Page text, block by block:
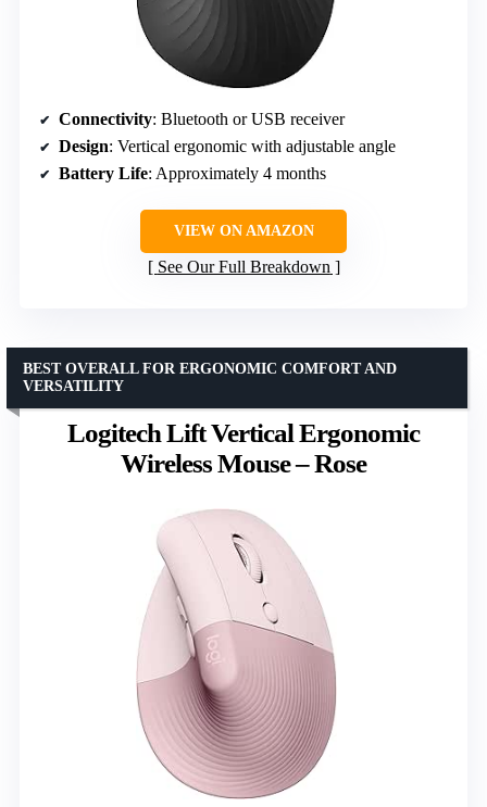
Connectivity: Bluetooth or USB receiver
Design: Vertical ergonomic with adjustable angle
Battery Life: Approximately 4 months
VIEW ON AMAZON
See Our Full Breakdown
Logitech Lift Vertical Ergonomic
Wireless Mouse – Rose
BEST OVERALL FOR ERGONOMIC COMFORT AND
VERSATILITY